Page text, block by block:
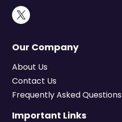
X
Our Company
About Us
Contact Us
Frequently Asked Questions
Important Links